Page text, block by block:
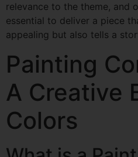
relevance to the theme, and
essential to deliver a piece
appealing but also tells a
Painting
A Creative
Colors